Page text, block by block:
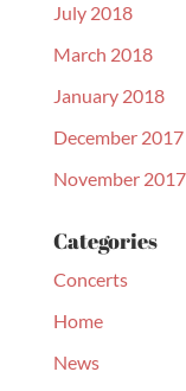
July 2018
March 2018
January 2018
December 2017
November 2017
Categories
Concerts
Home
News